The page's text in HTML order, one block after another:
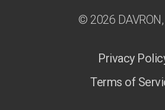
© 2026 DAVRON,
Privacy
Terms of